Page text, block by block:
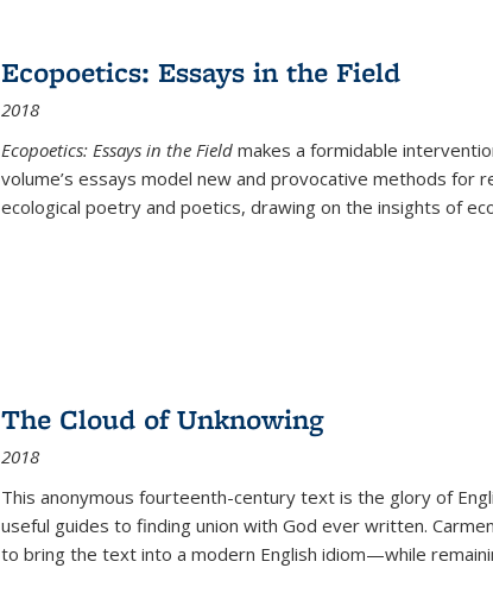
Ecopoetics: Essays in the Field
2018
Ecopoetics: Essays in the Field makes a formidable
volume’s essays model new and provocative methods
ecological poetry and poetics, drawing on the insights of
The Cloud of Unknowing
2018
This anonymous fourteenth-century text is the glory of
useful guides to finding union with God ever written.
to bring the text into a modern English idiom—while